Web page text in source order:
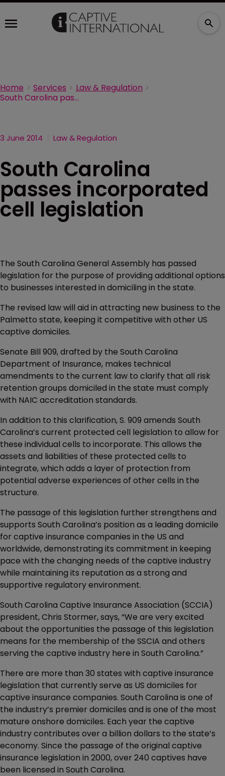
Home Services
Law & Regulation
South Carolina passes incorporated cell legislation
3 June 2014 Law & Regulation
South Carolina
passes incorporated
cell legislation
The South Carolina General Assembly has passed
legislation for the purpose of providing additional options
to businesses interested in domiciling in the state.
The revised law will aid in attracting new business to the
Palmetto state, keeping it competitive with other US
captive domiciles.
Senate Bill 909, drafted by the South Carolina
Department of Insurance, makes technical
amendments to the current law to clarify that all risk
retention groups domiciled in the state must comply
with NAIC accreditation standards.
In addition to this clarification, S. 909 amends South
Carolina’s current protected cell legislation to allow for
these individual cells to incorporate. This allows the
assets and liabilities of these protected cells to
integrate, which adds a layer of protection from
potential adverse experiences of other cells in the
structure.
The passage of this legislation further strengthens and
supports South Carolina’s position as a leading domicile
for captive insurance companies in the US and
worldwide, demonstrating its commitment in keeping
pace with the changing needs of the captive industry
while maintaining its reputation as a strong and
supportive regulatory environment.
South Carolina Captive Insurance Association (SCCIA)
president, Chris Stormer, says, “We are very excited
about the opportunities the passage of this legislation
means for the membership of the SSCIA and others
serving the captive industry here in South Carolina.”
There are more than 30 states with captive insurance
legislation that currently serve as US domiciles for
captive insurance companies. South Carolina is one of
the industry’s premier domiciles and is one of the most
mature onshore domiciles. Each year the captive
industry contributes over a billion dollars to the state’s
economy. Since the passage of the original captive
insurance legislation in 2000, over 240 captives have
been licensed in South Carolina.